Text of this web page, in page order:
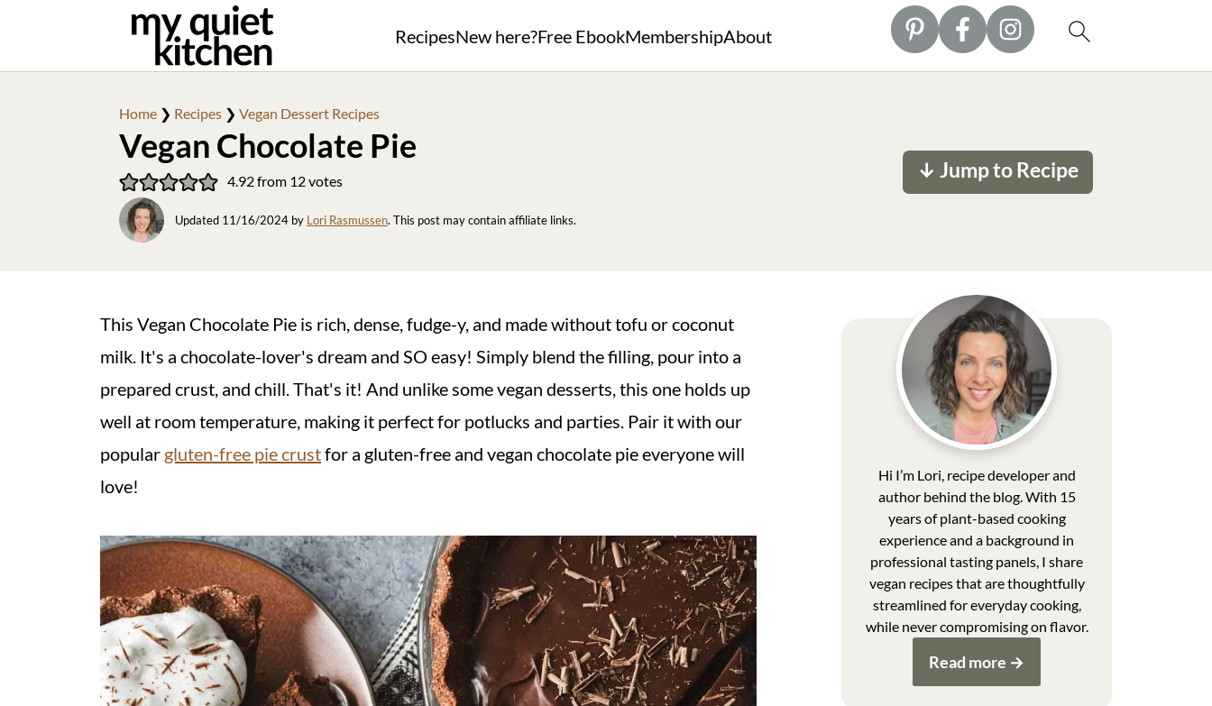
RecipesNew here?Free EbookMembershipAbout
Home ❯ Recipes ❯ Vegan Dessert Recipes
Vegan Chocolate Pie
4.92from 12votes
Updated 11/16/2024 by Lori Rasmussen. This post may contain affiliate links.
↓ Jump to Recipe
This Vegan Chocolate Pie is rich, dense, fudge-y, and made without tofu or coconut
milk. It's a chocolate-lover's dream and SO easy! Simply blend the filling, pour into a
prepared crust, and chill. That's it! And unlike some vegan desserts, this one holds up
well at room temperature, making it perfect for potlucks and parties. Pair it with our
popular gluten-free pie crustfor a gluten-free and vegan chocolate pie everyone will
love!
Hi I’m Lori, recipe developer and
author behind the blog. With 15
years of plant-based cooking
experience and a background in
professional tasting panels, I share
vegan recipes that are thoughtfully
streamlined for everyday cooking,
while never compromising on flavor.
Read more